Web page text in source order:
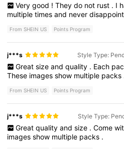
Very good ! They do not rust . I
multipletimesand neverdisappoint
From SHEIN US Points Program
j***s Style Type:
Great size and quality . Each
These imagesshow multiple packs
From SHEIN US Points Program
j***s Style Type:
Great quality and size . Come
imagesshow multiple packs .